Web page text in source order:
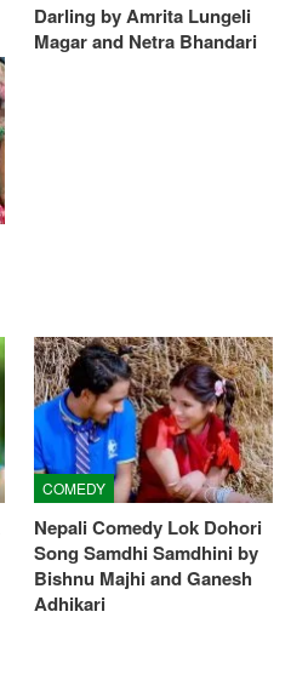
Darling by Amrita Lungeli
Magar and Netra Bhandari
COMEDY
Nepali Comedy Lok Dohori
Song Samdhi Samdhini by
Bishnu Majhi and Ganesh
Adhikari